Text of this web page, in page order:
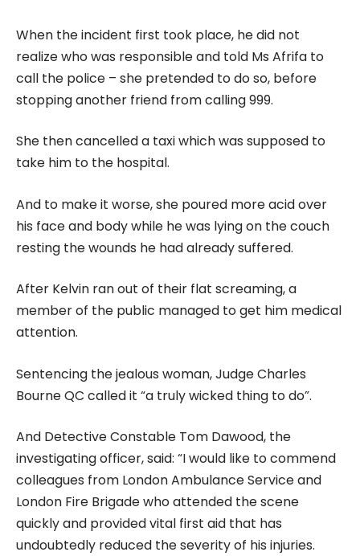
When the incident first took place, he did not
realize who was responsible and told Ms Afrifa to
call the police – she pretended to do so, before
stopping another friend from calling 999.
She then cancelled a taxi which was supposed to
take him to the hospital.
And to make it worse, she poured more acid over
his face and body while he was lying on the couch
resting the wounds he had already suffered.
After Kelvin ran out of their flat screaming, a
member of the public managed to get him medical
attention.
Sentencing the jealous woman, Judge Charles
Bourne QC called it “a truly wicked thing to do”.
And Detective Constable Tom Dawood, the
investigating officer, said: “I would like to commend
colleagues from London Ambulance Service and
London Fire Brigade who attended the scene
quickly and provided vital first aid that has
undoubtedly reduced the severity of his injuries.